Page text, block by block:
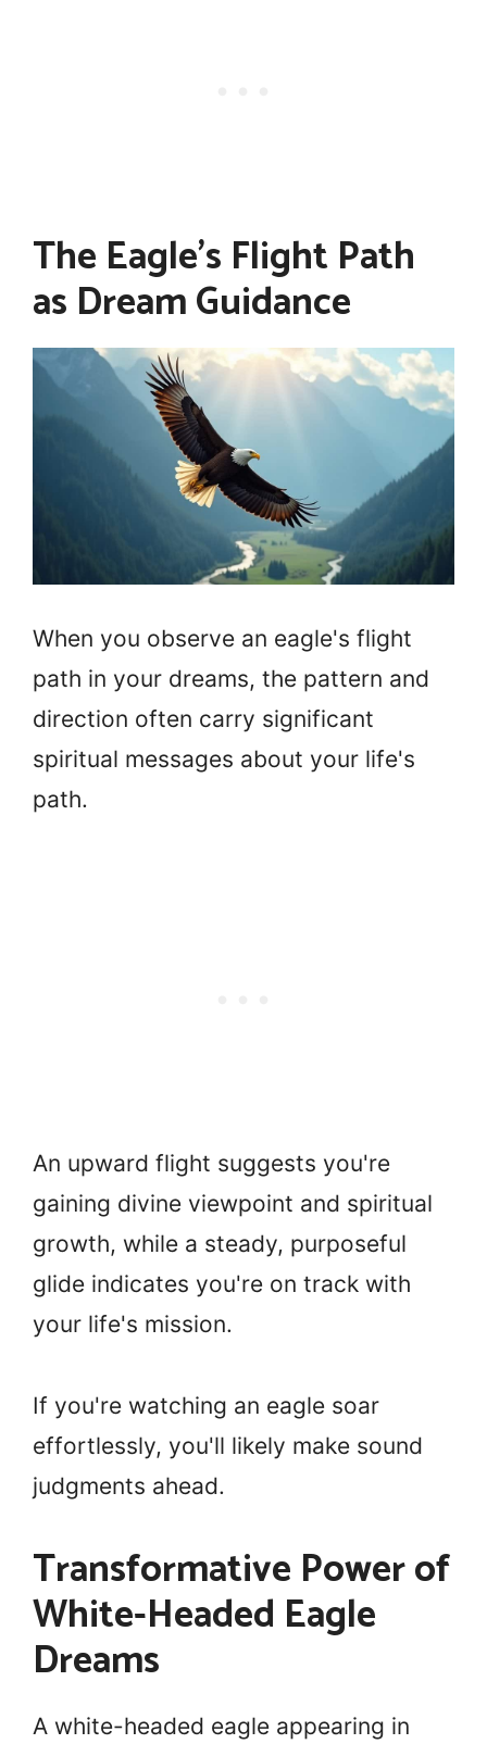
The Eagle's Flight Path
as Dream Guidance
When you observe an eagle's flight
path in your dreams, the pattern and
direction often carry significant
spiritual messages about your life's
path.
An upward flight suggests you're
gaining divine viewpoint and spiritual
growth, while a steady, purposeful
glide indicates you're on track with
your life's mission.
If you're watching an eagle soar
effortlessly, you'll likely make sound
judgments ahead.
Transformative Power of
White-Headed Eagle
Dreams
A white-headed eagle appearing in